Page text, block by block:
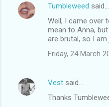
Tumbleweed said…
Well, I came over
mean to Anna,
are brutal, so I
Friday, 24 March
Vest said…
Thanks